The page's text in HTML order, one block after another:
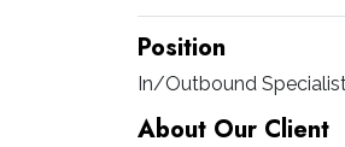
Position
In/Outbound
About Our Client